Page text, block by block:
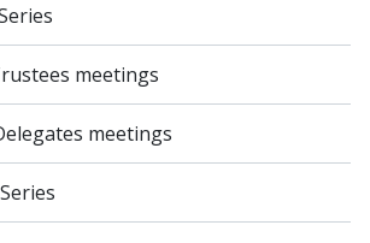
meetings
meetings